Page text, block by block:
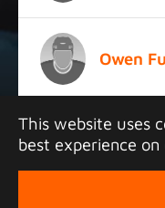
This website uses
best experience
Owen